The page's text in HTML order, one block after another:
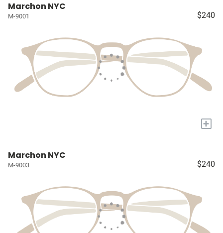
Marchon NYC
M-9001 $240
+
Marchon NYC
M-9003 $240